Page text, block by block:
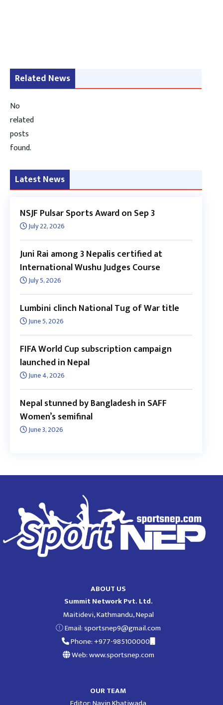
Related News
No
related
posts
found.
Latest News
NSJF Pulsar Sports Award on Sep 3
July 22, 2026
Juni Rai among 3 Nepalis certified at
International Wushu Judges Course
July 5, 2026
Lumbini clinch National Tug of War title
June 5, 2026
FIFA World Cup subscription campaign
launched in Nepal
June 4, 2026
Nepal stunned by Bangladesh in SAFF
Women’s semifinal
June 3, 2026
ABOUT US
Summit Network Pvt. Ltd.
Maitidevi, Kathmandu, Nepal
Email:sportsnep9@gmail.com
Phone: +977-985100000
Web: www.sportsnep.com
OUR TEAM